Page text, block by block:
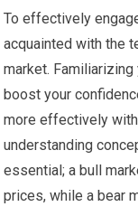
To effectively
acquainted with the
market.
boost your
more effectively
understanding
essential; a bull
prices, while a bear